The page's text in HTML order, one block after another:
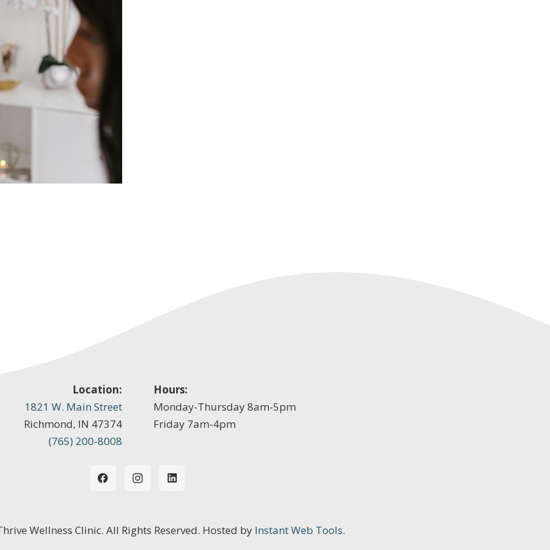
Location:
1821 W. Main Street
Richmond, IN 47374
(765) 200-8008
Hours:
Monday-Thursday 8am-5pm
Friday 7am-4pm
Wellness Clinic. All Rights Reserved. Hosted by Instant Web Tools.